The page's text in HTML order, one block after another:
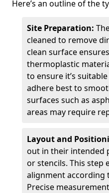
Here’s an outline of the
Site Preparation:
cleaned to remove
clean surface
thermoplastic
to ensure it’s
adhere best to
surfaces such as
areas may require
Layout and
out in their intended
or stencils. This step
alignment according
Precise